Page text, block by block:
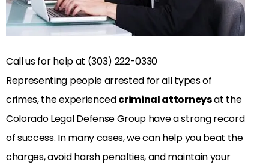
Call us for help at (303) 222-0330
Representing people arrested for all types of
crimes, the experiencedcriminal attorneysat the
Colorado Legal Defense Group have a strong record
of success. In many cases, we can help you beat the
charges, avoid harsh penalties, and maintain your